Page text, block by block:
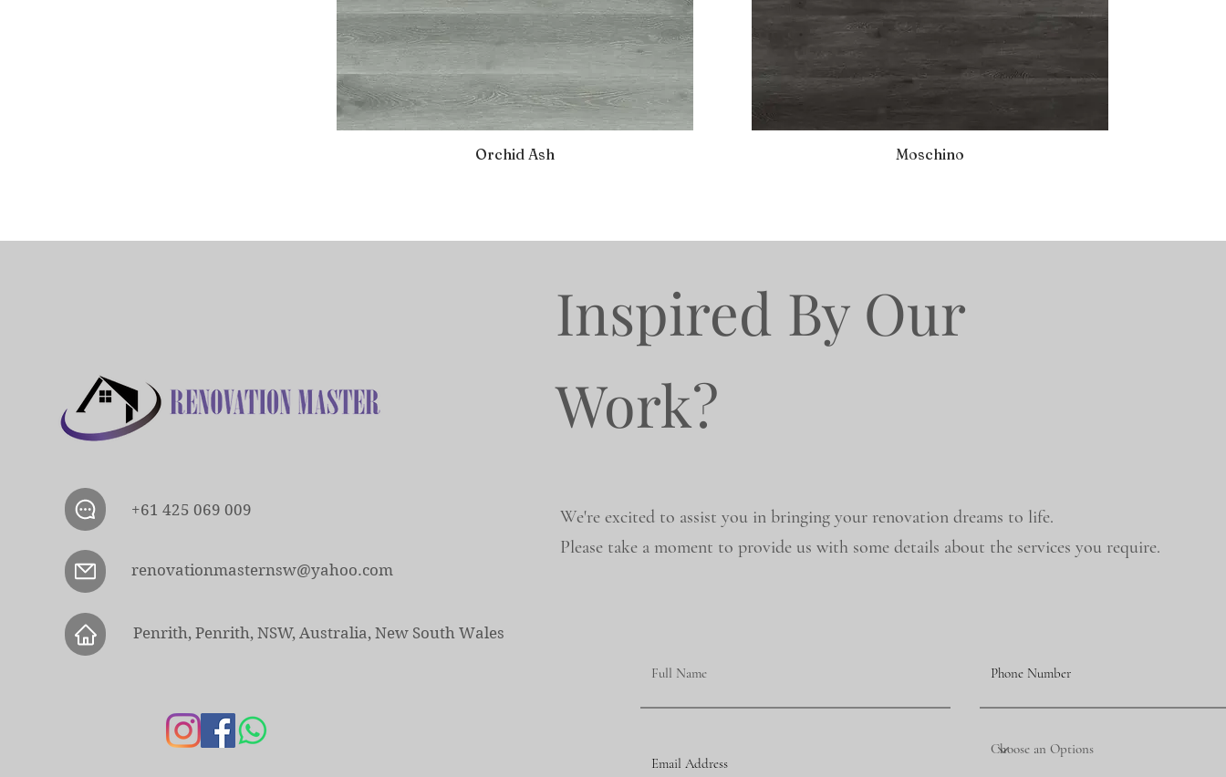
Orchid Ash Moschino
+61 425 069 009
renovationmasternsw@yahoo.com
Penrith, Penrith, NSW, Australia, New South Wales
Inspired By Our
Work?
We're excited to assist you in bringing your renovation dreams to life.
Please take a moment to provide us with some details about the services you require.